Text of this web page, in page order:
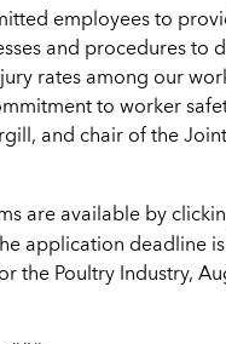
employees to
and procedures to
rates among our
to worker
and chair of the
are available by
application deadline
the Poultry Industry,